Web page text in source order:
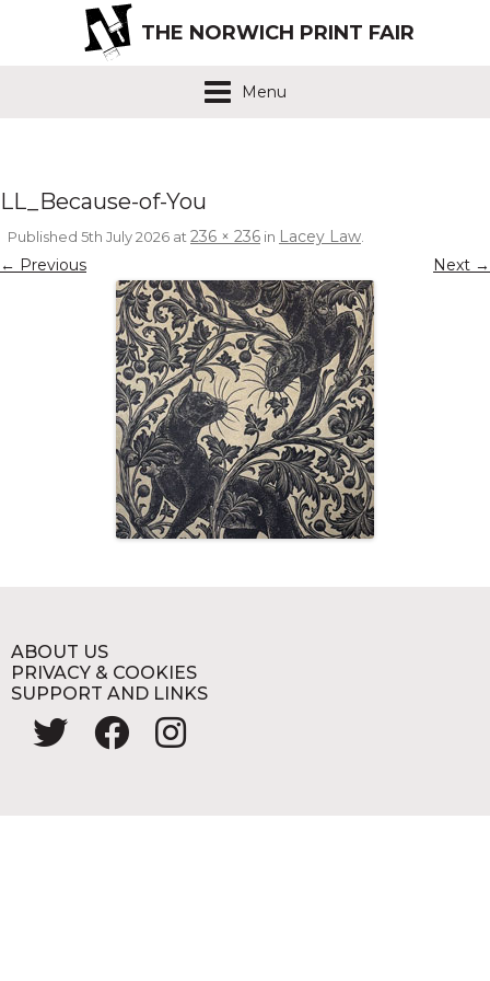
THE NORWICH PRINT FAIR
Menu
LL_Because-of-You
Published 5th July 2026 at236 × 236 in Lacey Law.
← Previous Next →
ABOUT US
PRIVACY & COOKIES
SUPPORT AND LINKS